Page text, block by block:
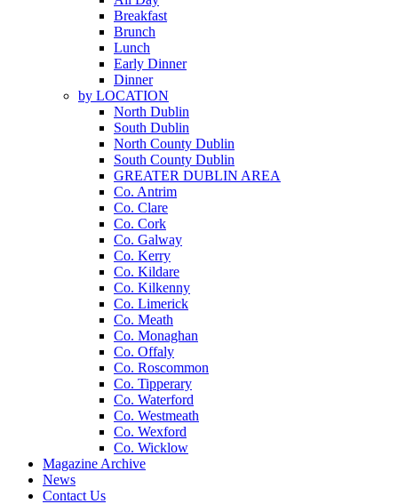
Breakfast
Brunch
Lunch
Early Dinner
Dinner
by LOCATION
North Dublin
South Dublin
North County Dublin
South County Dublin
GREATER DUBLIN AREA
Co. Antrim
Co. Clare
Co. Cork
Co. Galway
Co. Kerry
Co. Kildare
Co. Kilkenny
Co. Limerick
Co. Meath
Co. Monaghan
Co. Offaly
Co. Roscommon
Co. Tipperary
Co. Waterford
Co. Westmeath
Co. Wexford
Co. Wicklow
Magazine Archive
News
Contact Us